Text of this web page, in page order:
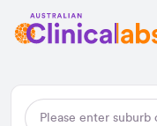
Skip to Content